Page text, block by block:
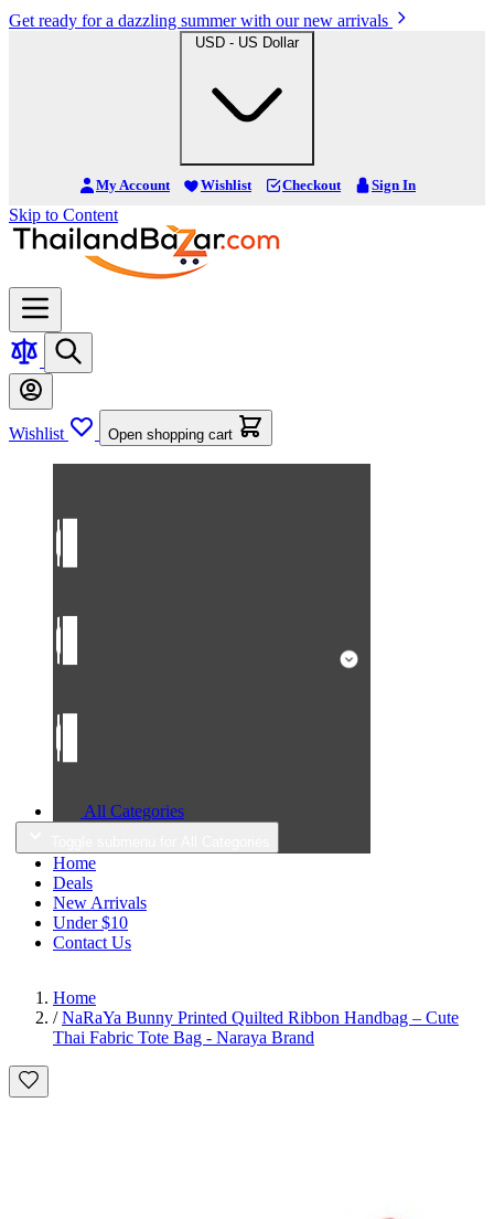
Get ready for a dazzling summer with our new arrivals
USD - US Dollar
My Account Wishlist Checkout Sign In
Skip to Content
Wishlist Open shopping cart
All Categories
Home
Deals
New Arrivals
Under $10
Contact Us
Home
/ NaRaYa Bunny Printed Quilted Ribbon Handbag – Cute
Thai Fabric Tote Bag - Naraya Brand